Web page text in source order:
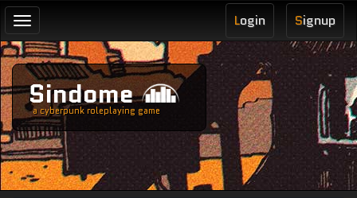
Toggle
navigation
Signup
Login
Sindome
a cyberpunk roleplaying game